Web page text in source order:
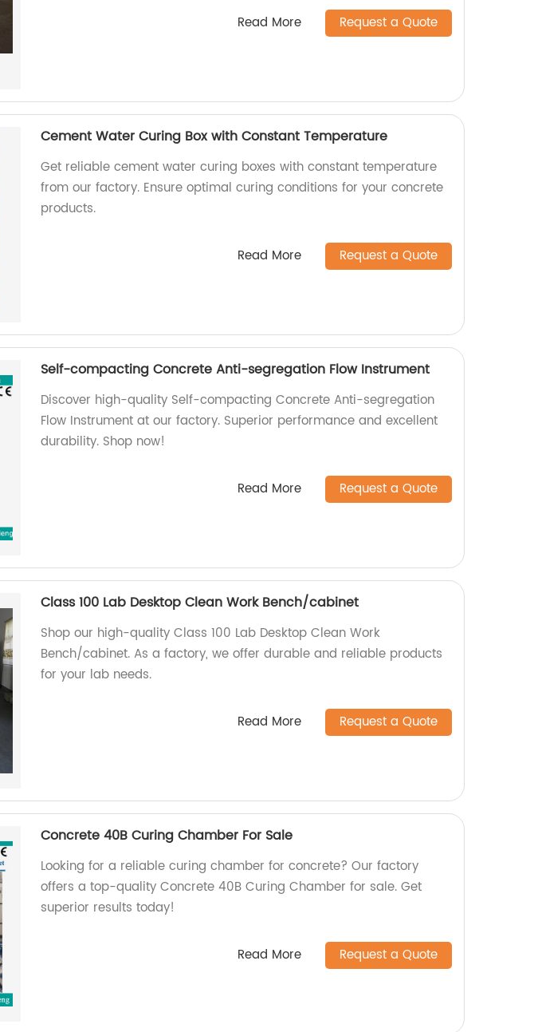
Read More Request a Quote
Cement Water Curing Box with Constant Temperature
Get reliable cement water curing boxes with constant temperature
from our factory. Ensure optimal curing conditions for your concrete
products.
Read More Request a Quote
Self-compacting Concrete Anti-segregation Flow Instrument
Discover high-quality Self-compacting Concrete Anti-segregation
Flow Instrument at our factory. Superior performance and excellent
durability. Shop now!
Read More Request a Quote
Class 100 Lab Desktop Clean Work Bench/cabinet
Shop our high-quality Class 100 Lab Desktop Clean Work
Bench/cabinet. As a factory, we offer durable and reliable products
for your lab needs.
Read More Request a Quote
Concrete 40B Curing Chamber For Sale
Looking for a reliable curing chamber for concrete? Our factory
offers a top-quality Concrete 40B Curing Chamber for sale. Get
superior results today!
Read More Request a Quote